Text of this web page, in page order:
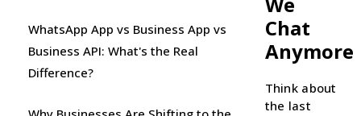
WhatsApp App vs Business App vs
Business API: What's the Real
Difference?
Chat
Anymore
Think about
the last